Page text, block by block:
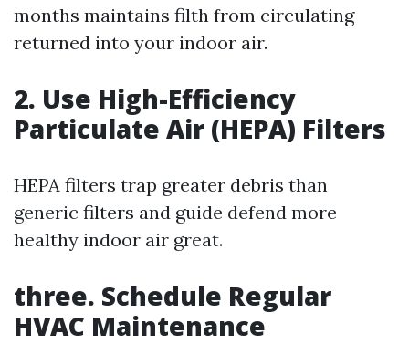
months maintains filth from circulating
returned into your indoor air.
2. Use High-Efficiency
Particulate Air (HEPA) Filters
HEPA filters trap greater debris than
generic filters and guide defend more
healthy indoor air great.
three. Schedule Regular
HVAC Maintenance